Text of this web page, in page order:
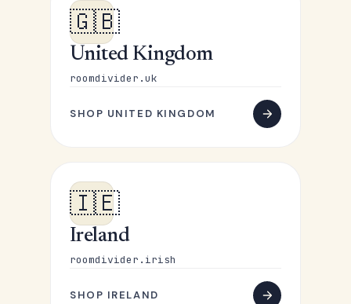
🇬🇧
United Kingdom
roomdivider.uk
SHOP UNITED KINGDOM
🇮🇪
Ireland
roomdivider.irish
SHOP IRELAND